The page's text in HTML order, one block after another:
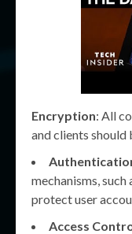
Encryption: All
and clients should
mechanisms,
protect user
Access